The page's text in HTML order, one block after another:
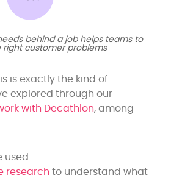
behind a job helps teams to
right customer problems
is exactly the kind of
explored through our
with Decathlon, among
used
research to understand what